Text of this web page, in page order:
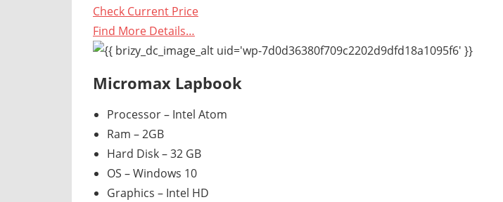
Check Current Price
Find More Details…
Micromax Lapbook
Processor – Intel Atom
Ram – 2GB
Hard Disk – 32 GB
OS – Windows 10
Graphics – Intel HD